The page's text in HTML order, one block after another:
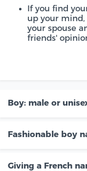
If you find
up your
your spouse
friends'
Boy: male or
Fashionable boy
Giving a French